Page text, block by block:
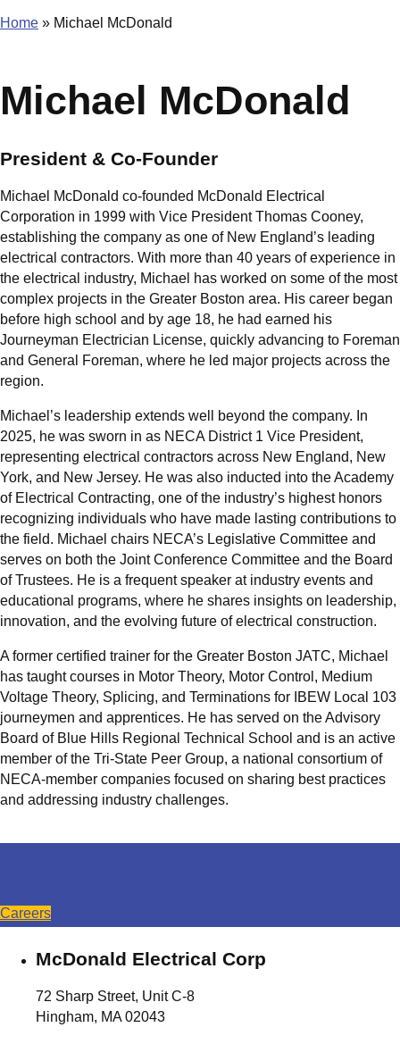
Home » Michael McDonald
Michael McDonald
President & Co-Founder
Michael McDonald co-founded McDonald Electrical
Corporation in 1999 with Vice President Thomas Cooney,
establishing the company as one of New England’s leading
electrical contractors. With more than 40 years of experience in
the electrical industry, Michael has worked on some of the most
complex projects in the Greater Boston area. His career began
before high school and by age 18, he had earned his
Journeyman Electrician License, quickly advancing to Foreman
and General Foreman, where he led major projects across the
region.
Michael’s leadership extends well beyond the company. In
2025, he was sworn in as NECA District 1 Vice President,
representing electrical contractors across New England, New
York, and New Jersey. He was also inducted into the Academy
of Electrical Contracting, one of the industry’s highest honors
recognizing individuals who have made lasting contributions to
the field. Michael chairs NECA’s Legislative Committee and
serves on both the Joint Conference Committee and the Board
of Trustees. He is a frequent speaker at industry events and
educational programs, where he shares insights on leadership,
innovation, and the evolving future of electrical construction.
A former certified trainer for the Greater Boston JATC, Michael
has taught courses in Motor Theory, Motor Control, Medium
Voltage Theory, Splicing, and Terminations for IBEW Local 103
journeymen and apprentices. He has served on the Advisory
Board of Blue Hills Regional Technical School and is an active
member of the Tri-State Peer Group, a national consortium of
NECA-member companies focused on sharing best practices
and addressing industry challenges.
Careers
McDonald Electrical Corp
72 Sharp Street, Unit C-8
Hingham, MA 02043